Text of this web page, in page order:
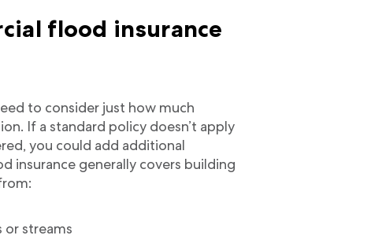
flood insurance
to consider just how much
If a standard policy doesn’t apply
you could add additional
insurance generally covers building
streams